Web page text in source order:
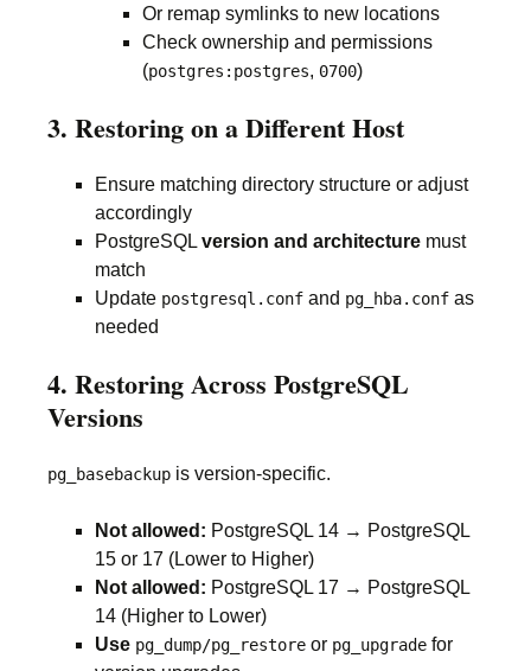
Or remap symlinks to new locations
Check ownership and permissions
(postgres:postgres, 0700)
3. Restoring on a Different Host
Ensure matching directory structure or adjust
accordingly
PostgreSQL version and architecture must
match
Update postgresql.conf and pg_hba.conf as
needed
4. Restoring Across PostgreSQL
Versions
pg_basebackup is version-specific.
Not allowed: PostgreSQL 14 → PostgreSQL
15 or 17 (Lower to Higher)
Not allowed: PostgreSQL 17 → PostgreSQL
14 (Higher to Lower)
Use pg_dump/pg_restore or pg_upgrade for